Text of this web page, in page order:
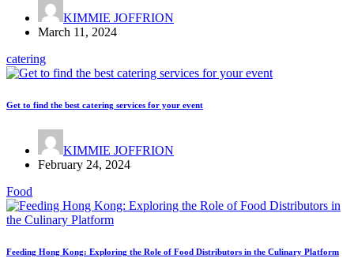
KIMMIE JOFFRION
March 11, 2024
catering
Get to find the best catering services for your event
KIMMIE JOFFRION
February 24, 2024
Food
Feeding Hong Kong: Exploring the Role of Food Distributors in the Culinary Platform